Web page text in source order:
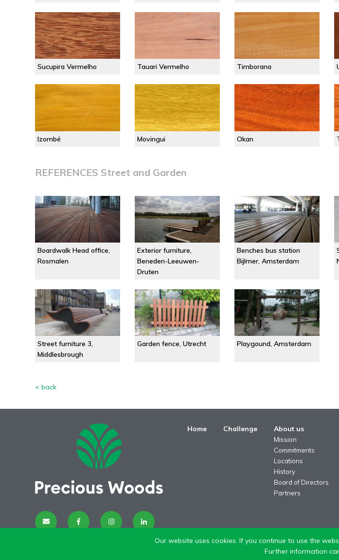
Sucupira Vermelho Tauari Vermelho Timborana
Izombé Movingui Okan
REFERENCES Street and Garden
Boardwalk Head office,
Rosmalen
Exterior furniture,
Beneden-Leeuwen-
Druten
Benches bus station
Bijlmer, Amsterdam
Street furniture 3,
Middlesbrough
Garden fence, Utrecht Playgound, Amsterdam
< back
Home Challenge About us
Mission
Commitments
Locations
History
Board of Directors
Partners
Our website uses cookies. If you continue to use the
Further information